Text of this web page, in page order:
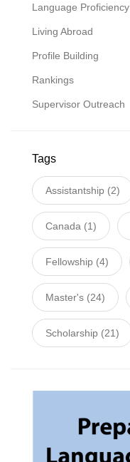
Language Proficiency
Living Abroad
Profile Building
Rankings
Supervisor Outreach
Tags
Assistantship (2)
Canada (1)
Fellowship (4)
Master's (24)
Scholarship (21)